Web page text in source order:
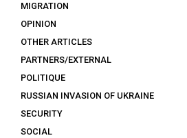
MIGRATION
OPINION
OTHER ARTICLES
PARTNERS/EXTERNAL
POLITIQUE
RUSSIAN INVASION OF UKRAINE
SECURITY
SOCIAL